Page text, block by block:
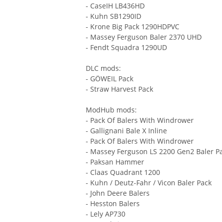
- CaseIH LB436HD
- Kuhn SB1290ID
- Krone Big Pack 1290HDPVC
- Massey Ferguson Baler 2370 UHD
- Fendt Squadra 1290UD
DLC mods:
- GÖWEIL Pack
- Straw Harvest Pack
ModHub mods:
- Pack Of Balers With Windrower
- Gallignani Bale X Inline
- Pack Of Balers With Windrower
- Massey Ferguson LS 2200 Gen2 Baler
- Paksan Hammer
- Claas Quadrant 1200
- Kuhn / Deutz-Fahr / Vicon Baler Pack
- John Deere Balers
- Hesston Balers
- Lely AP730